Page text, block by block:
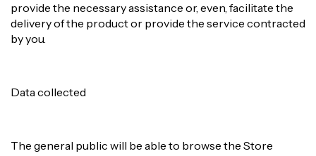
provide the necessary assistance or, even, facilitate the
delivery of the product or provide the service contracted
by you.
Data collected
The general public will be able to browse the Store